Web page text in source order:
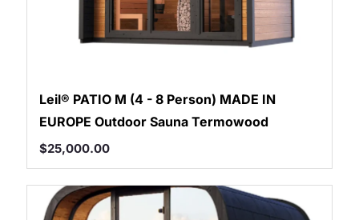
Leil® PATIO M (4 - 8 Person) MADE IN
EUROPE Outdoor Sauna Termowood
$25,000.00
GET 3% OFF